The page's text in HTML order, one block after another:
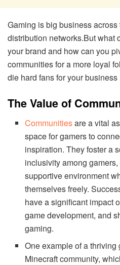
Gaming is big business
distribution networks.But what
your brand and how can you
communities for a more loyal
die hard fans for your business
The Value of
Communitiesare a vital
space for gamers to
inspiration. They foster a
inclusivity among
supportive environment
themselves freely.
have a significant impact
game development, and
gaming.
One example of a
Minecraft community,